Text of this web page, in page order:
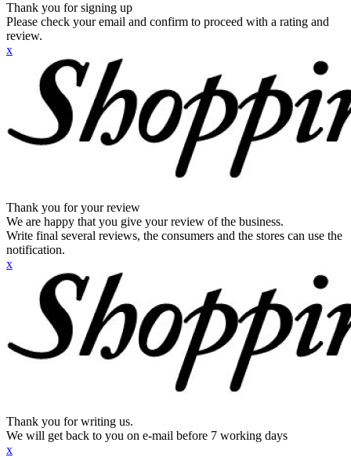
Thank you for signing up
Please check your email and confirm to proceed with a rating and
review.
x
Thank you for your review
We are happy that you give your review of the business.
Write final several reviews, the consumers and the stores can use the
notification.
x
Thank you for writing us.
We will get back to you on e-mail before 7 working days
x